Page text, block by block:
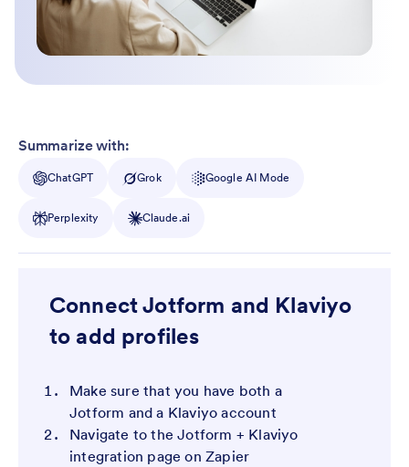
Summarize with:
ChatGPT Grok Google AI Mode
Perplexity Claude.ai
Connect Jotform and Klaviyo
to add profiles
Make sure that you have both a
Jotform and a Klaviyo account
Navigate to the Jotform + Klaviyo
integration page on Zapier